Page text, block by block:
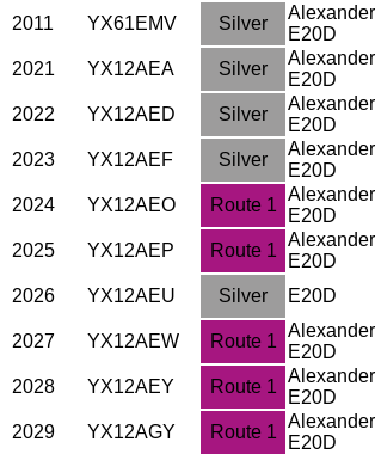
2011
YX61EMV Silver
E20D
2021
YX12AEA Silver
E20D
2022
YX12AED Silver
E20D
2023
YX12AEF Silver
E20D
2024
YX12AEO Route 1
E20D
2025
YX12AEP Route 1
E20D
2026
YX12AEU Silver E20D
2027
YX12AEW Route 1
E20D
2028
YX12AEY Route 1
E20D
2029
YX12AGY Route 1
E20D